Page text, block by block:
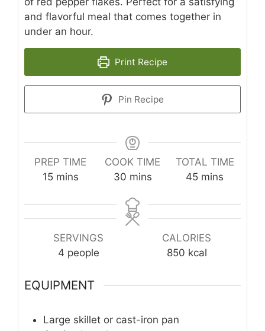
and flavorful meal that comes together in
under an hour.
Print Recipe
Pin Recipe
PREP TIME
15minutes
mins
COOK TIME
30minutes
mins
TOTAL TIME
45minutes
mins
SERVINGS
4 people
CALORIES
850 kcal
EQUIPMENT
Large skillet or cast-iron pan